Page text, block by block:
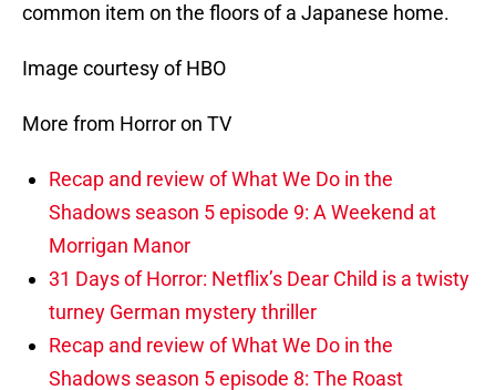
common item on the floors of a Japanese home.
Image courtesy of HBO
More from Horror on TV
Recap and review of What We Do in the
Shadows season 5 episode 9: A Weekend at
Morrigan Manor
31 Days of Horror: Netflix’s Dear Child is a twisty
turney German mystery thriller
Recap and review of What We Do in the
Shadows season 5 episode 8: The Roast